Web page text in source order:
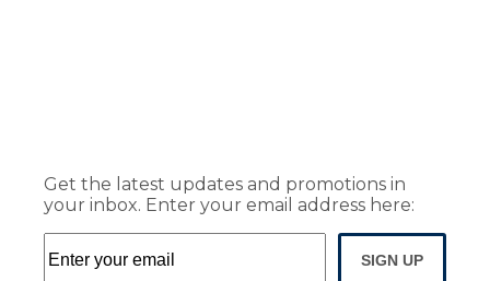
Get the latest updates and promotions in
your inbox. Enter your email address here:
SIGN UP